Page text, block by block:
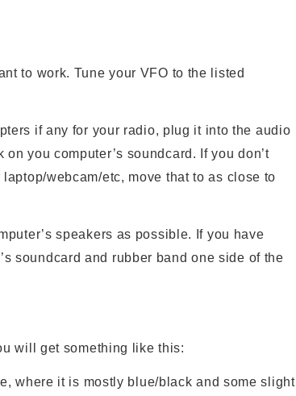
to work. Tune your VFO to the listed
if any for your radio, plug it into the audio
you computer’s soundcard. If you don’t
webcam/etc, move that to as close to
speakers as possible. If you have
soundcard and rubber band one side of the
will get something like this:
where it is mostly blue/black and some slight